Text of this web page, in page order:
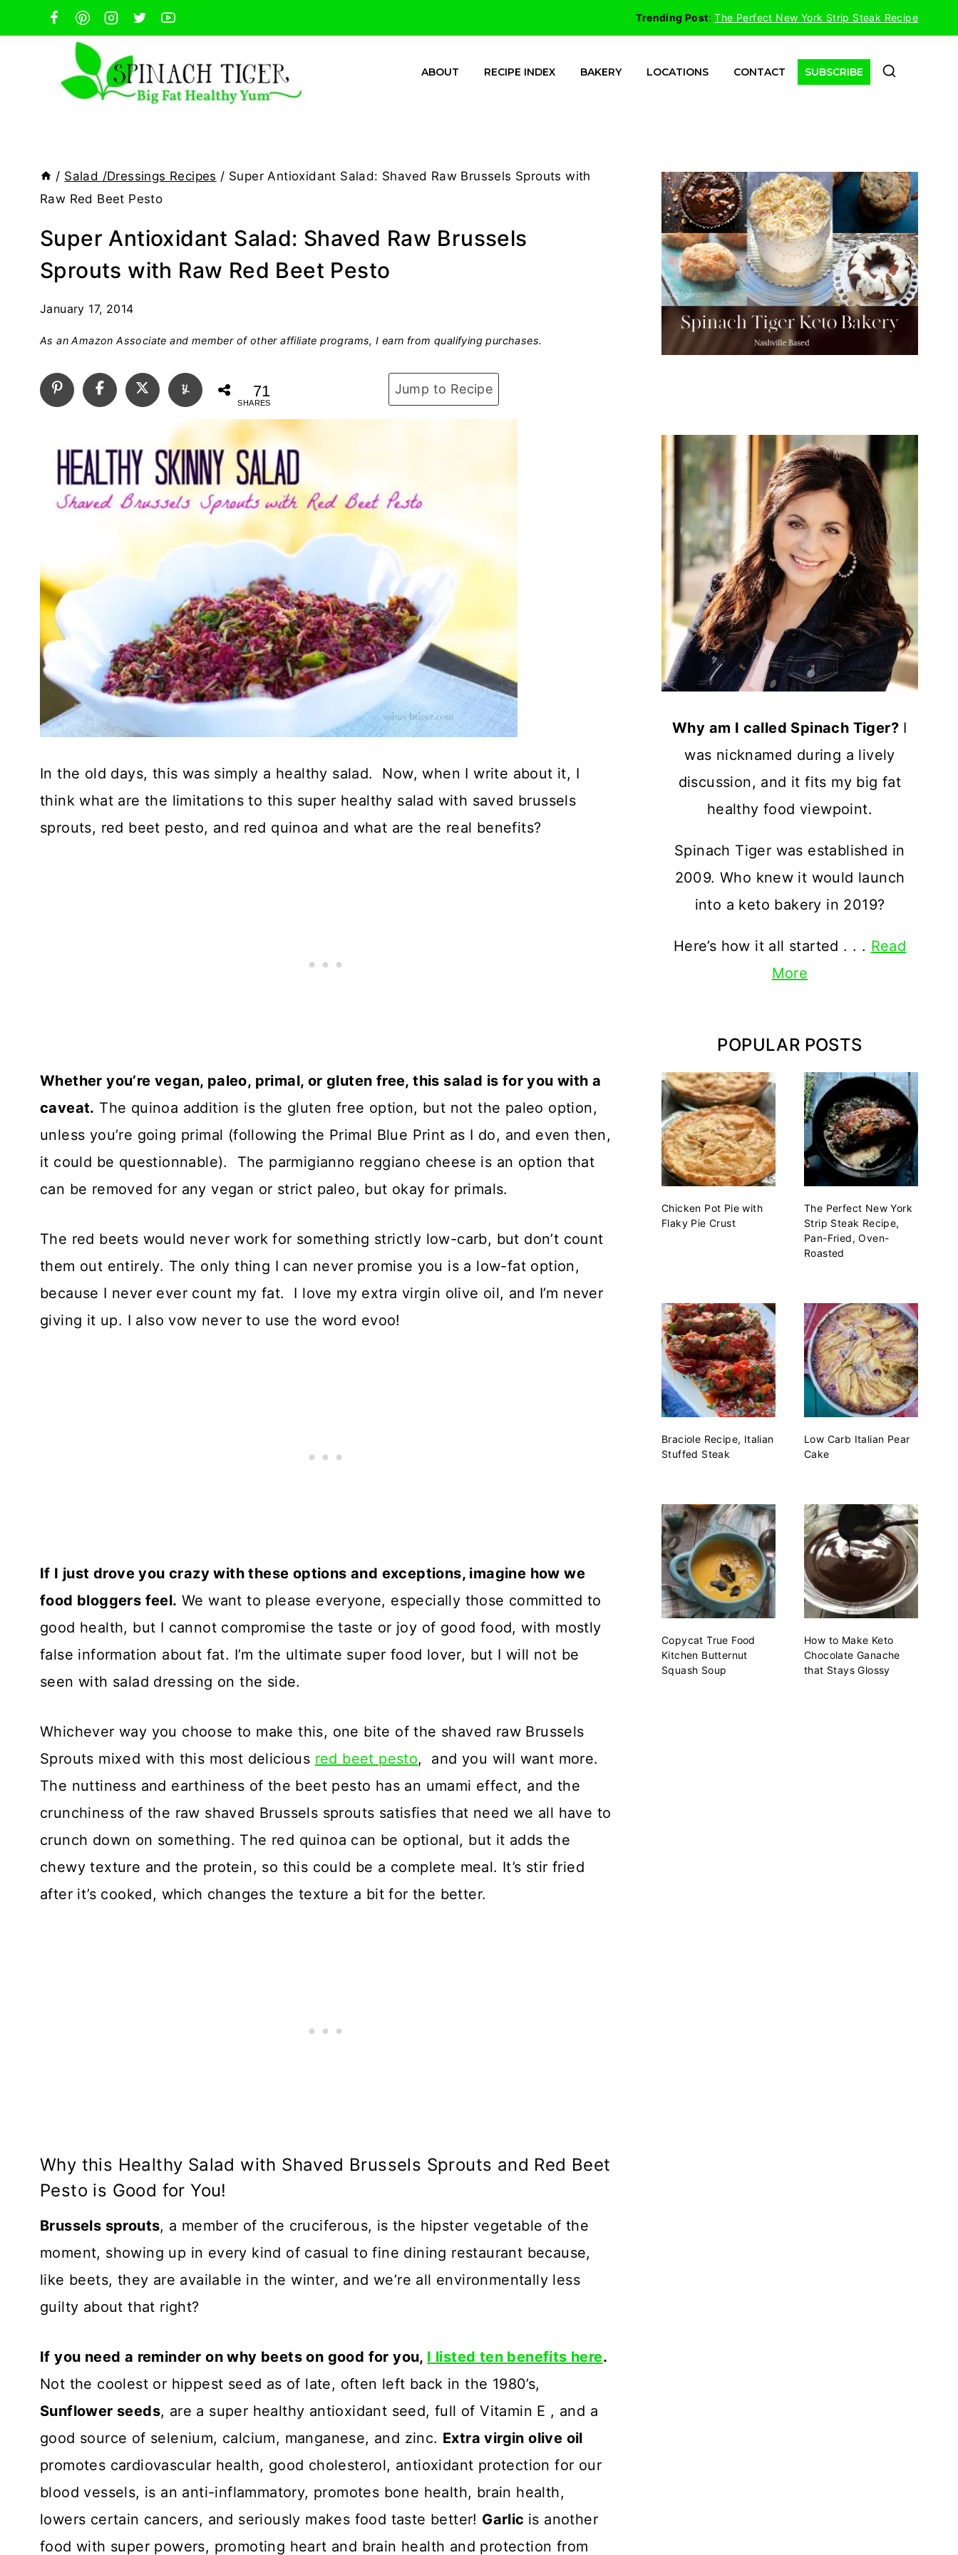
to
Trending Post:The Perfect New York Strip Steak Recipe
ABOUT RECIPE INDEX BAKERY LOCATIONS CONTACT SUBSCRIBE
/ Salad /Dressings Recipes / Super Antioxidant Salad: Shaved Raw Brussels Sprouts with
Raw Red Beet Pesto
Super Antioxidant Salad: Shaved Raw Brussels
Sprouts with Raw Red Beet Pesto
January 17, 2014
As an Amazon Associate and member of other affiliate programs, I earn from qualifying purchases.
Jump to Recipe
71
SHARES
In the old days, this was simply a healthy salad. Now, when I write about it, I
think what are the limitations to this super healthy salad with saved brussels
sprouts, red beet pesto, and red quinoa and what are the real benefits?
Whether you’re vegan, paleo, primal, or gluten free, this salad is for you with a
caveat. The quinoa addition is the gluten free option, but not the paleo option,
unless you’re going primal (following the Primal Blue Print as I do, and even then,
it could be questionnable). The parmigianno reggiano cheese is an option that
can be removed for any vegan or strict paleo, but okay for primals.
The red beets would never work for something strictly low-carb, but don’t count
them out entirely. The only thing I can never promise you is a low-fat option,
because I never ever count my fat. I love my extra virgin olive oil, and I’m never
giving it up. I also vow never to use the word evoo!
If I just drove you crazy with these options and exceptions, imagine how we
food bloggers feel. We want to please everyone, especially those committed to
good health, but I cannot compromise the taste or joy of good food, with mostly
false information about fat. I’m the ultimate super food lover, but I will not be
seen with salad dressing on the side.
Whichever way you choose to make this, one bite of the shaved raw Brussels
Sprouts mixed with this most delicious red beet pesto, and you will want more.
The nuttiness and earthiness of the beet pesto has an umami effect, and the
crunchiness of the raw shaved Brussels sprouts satisfies that need we all have to
crunch down on something. The red quinoa can be optional, but it adds the
chewy texture and the protein, so this could be a complete meal. It’s stir fried
after it’s cooked, which changes the texture a bit for the better.
Why this Healthy Salad with Shaved Brussels Sprouts and Red Beet
Pesto is Good for You!
Brussels sprouts, a member of the cruciferous, is the hipster vegetable of the
moment, showing up in every kind of casual to fine dining restaurant because,
like beets, they are available in the winter, and we’re all environmentally less
guilty about that right?
If you need a reminder on why beets on good for you, I listed ten benefits here.
Not the coolest or hippest seed as of late, often left back in the 1980’s,
Sunflower seeds, are a super healthy antioxidant seed, full of Vitamin E , and a
good source of selenium, calcium, manganese, and zinc. Extra virgin olive oil
promotes cardiovascular health, good cholesterol, antioxidant protection for our
blood vessels, is an anti-inflammatory, promotes bone health, brain health,
lowers certain cancers, and seriously makes food taste better! Garlic is another
food with super powers, promoting heart and brain health and protection from
Why am I called Spinach Tiger? I
was nicknamed during a lively
discussion, and it fits my big fat
healthy food viewpoint.
Spinach Tiger was established in
2009. Who knew it would launch
into a keto bakery in 2019?
Here’s how it all started . . . Read
More
POPULAR POSTS
Chicken Pot Pie with
Flaky Pie Crust
The Perfect New York
Strip Steak Recipe,
Pan-Fried, Oven-
Roasted
Braciole Recipe, Italian
Stuffed Steak
Low Carb Italian Pear
Cake
Copycat True Food
Kitchen Butternut
Squash Soup
How to Make Keto
Chocolate Ganache
that Stays Glossy